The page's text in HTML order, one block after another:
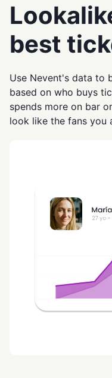
best
Use Nevent's data to
based on who buys
spends more on bar
look like the fans you